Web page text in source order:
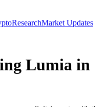
ResearchMarket Updates
Lumia in